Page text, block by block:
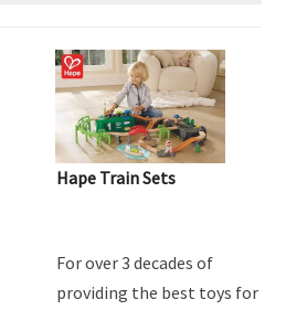
Hape Train Sets
For over 3 decades of
providing the best toys for